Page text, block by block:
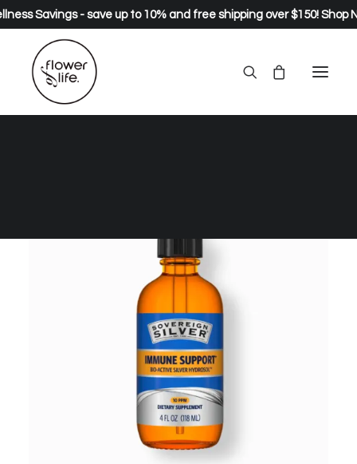
Savings - save up to 10% and free shipping over $150! Shop